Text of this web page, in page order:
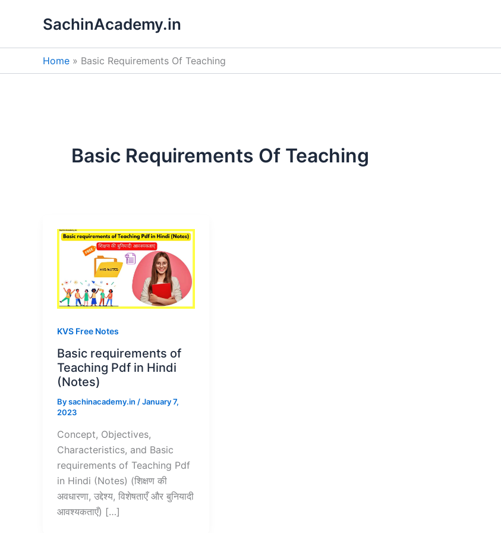
SachinAcademy.in
Home Basic Requirements Of Teaching
Basic Requirements Of Teaching
KVS Free Notes
Basic requirements of
Teaching Pdf in Hindi
(Notes)
Bysachinacademy.in /January 7,
2023
Concept, Objectives,
Characteristics, and Basic
requirements of Teaching Pdf
in Hindi (Notes) (शिक्षण की
अवधारणा, उद्देश्य, विशेषताएँ और बुनियादी
आवश्यकताएँ) […]